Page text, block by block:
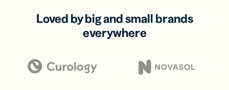
Loved by big and small brands
everywhere